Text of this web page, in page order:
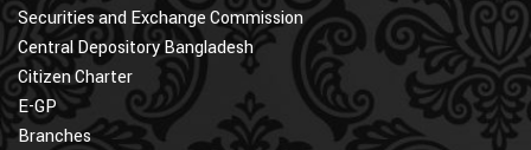
Securities and Exchange Commission
Central Depository Bangladesh
Citizen Charter
E-GP
Branches